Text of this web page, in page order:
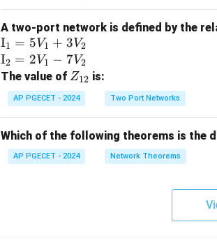
A two-port network is defined by the
\te
xt
{I}
_1
=
_1
+
I1 = 5V1 + 3V2
\te
xt
{I}
_2
2V
_1
I2 = 2V1 − 7V2
The value of Z
_
{1
Z12 is:
AP PGECET - 2024 Two Port Networks
Which of the following theorems is the
AP PGECET - 2024 Network Theorems